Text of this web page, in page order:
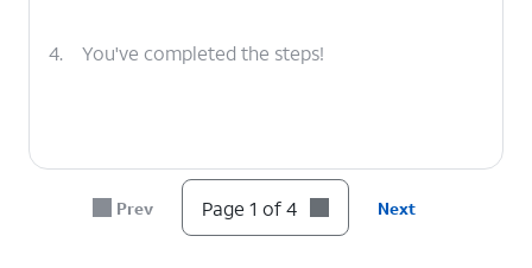
4. You've completed the steps!
Prev Page 1 of 4 Next